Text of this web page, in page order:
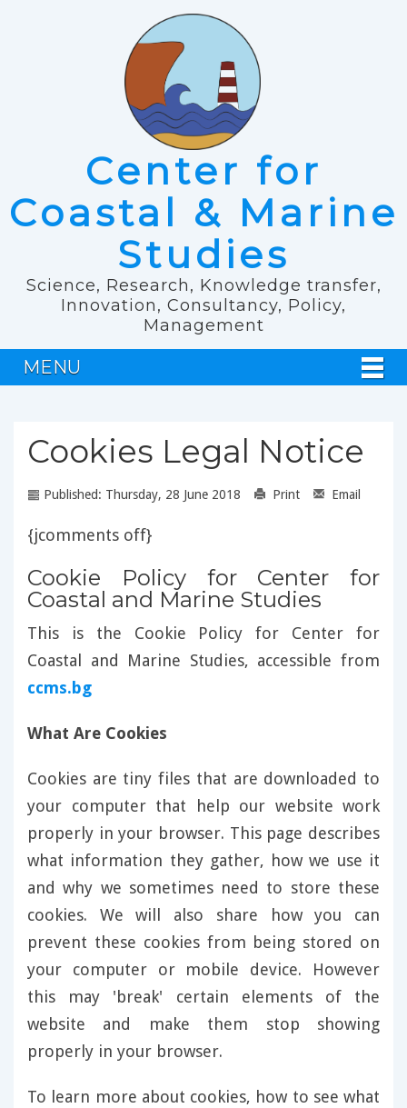
Center for
Coastal & Marine
Studies
Science, Research, Knowledge transfer,
Innovation, Consultancy, Policy,
Management
MENU
Cookies Legal Notice
Published: Thursday, 28 June 2018 Print Email
{jcomments off}
Cookie Policy for Center for
Coastal and Marine Studies
This is the Cookie Policy for Center for
Coastal and Marine Studies, accessible from
ccms.bg
What Are Cookies
Cookies are tiny files that are downloaded to
your computer that help our website work
properly in your browser. This page describes
what information they gather, how we use it
and why we sometimes need to store these
cookies. We will also share how you can
prevent these cookies from being stored on
your computer or mobile device. However
this may 'break' certain elements of the
website and make them stop showing
properly in your browser.
To learn more about cookies, how to see what